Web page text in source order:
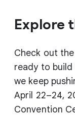
Explore
Check out
ready to
we keep
April 22–24,
Convention